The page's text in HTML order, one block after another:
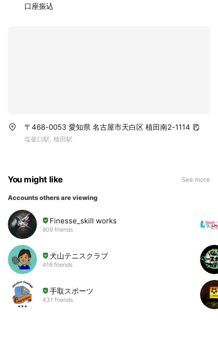
口座振込
〒468-0053 愛知県 名古屋市天白区 植田南2-1114
塩釜口駅, 植田駅
You might like See more
Accounts others are viewing
Finesse_skill works
909 friends
犬山テニスクラブ
416 friends
手取スポーツ
431 friends